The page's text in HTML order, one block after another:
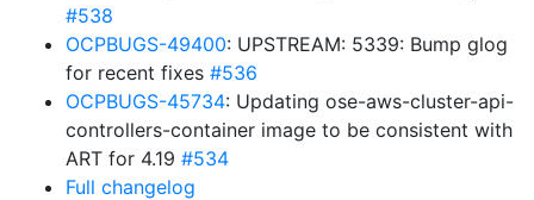
#538
OCPBUGS-49400: UPSTREAM: 5339: Bump glog
for recent fixes #536
OCPBUGS-45734: Updating ose-aws-cluster-api-
controllers-container image to be consistent with
ART for 4.19 #534
Full changelog